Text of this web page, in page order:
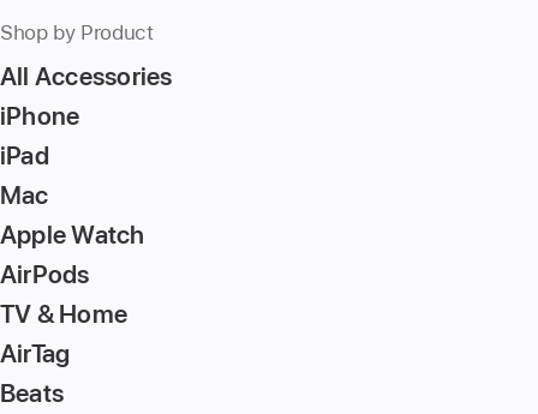
Shop by Product
All Accessories
iPhone
iPad
Mac
Apple Watch
AirPods
TV & Home
AirTag
Beats